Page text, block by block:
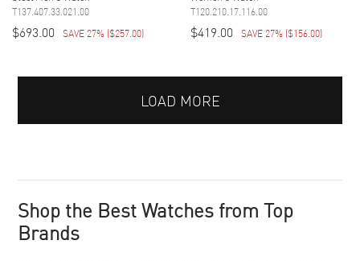
T137.407.33.021.00
$693.00 SAVE 27% ($257.00)
T120.210.17.116.00
$419.00 SAVE 27% ($156.00)
LOAD MORE
Shop the Best Watches from Top
Brands